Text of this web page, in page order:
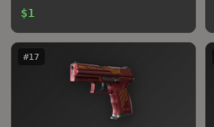
$1
#17